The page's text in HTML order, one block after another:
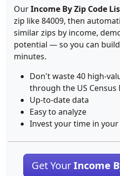
OurIncome By Zip Code
zip like 84009, then
similar zips by income,
potential — so you can
minutes.
Don't waste 40 high-
through the US
Up-to-date data
Easy to analyze
Invest your time in
Get YourIncome